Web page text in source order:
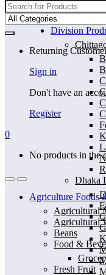
Home
Division
Dhaka
Search
for:
Returning
Sign in
Don't have an
Register
0
No products in the
Agriculture Foods
Agricultural
Agricultural
Beans
Food &
Fresh Fruit